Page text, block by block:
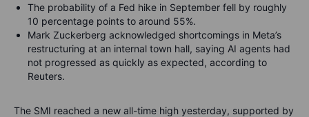
The probability of a Fed hike in September fell by roughly
10 percentage points to around 55%.
Mark Zuckerberg acknowledged shortcomings in Meta’s
restructuring at an internal town hall, saying AI agents had
not progressed as quickly as expected, according to
Reuters.
The SMI reached a new all-time high yesterday, supported by